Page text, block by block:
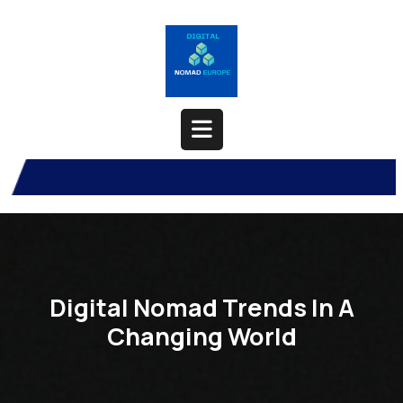
Open
Button
Digital Nomad Trends In A
Changing World